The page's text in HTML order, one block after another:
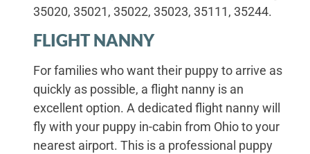
35020, 35021, 35022, 35023, 35111, 35244.
FLIGHT NANNY
For families who want their puppy to arrive as
quickly as possible, a flight nanny is an
excellent option. A dedicated flight nanny will
fly with your puppy in-cabin from Ohio to your
nearest airport. This is a professional puppy